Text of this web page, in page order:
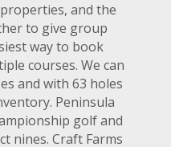
and the
to give group
way to book
courses. We can
and with 63 holes
Peninsula
golf and
nines. Craft Farms